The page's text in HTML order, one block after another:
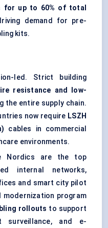
for up to 60% of total
demand for pre-
kits.
led. Strict building
resistance and low-
the entire supply chain.
now require LSZH
cables in commercial
environments.
Nordics are the top
internal networks,
and smart city pilot
modernization program
rollouts to support
surveillance, and e-